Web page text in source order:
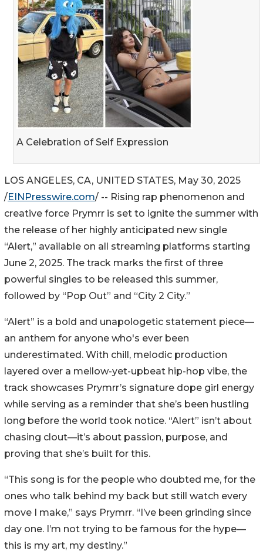
A Celebration of Self Expression
LOS ANGELES, CA, UNITED STATES, May 30, 2025
/EINPresswire.com/ -- Rising rap phenomenon and
creative force Prymrr is set to ignite the summer with
the release of her highly anticipated new single
“Alert,” available on all streaming platforms starting
June 2, 2025. The track marks the first of three
powerful singles to be released this summer,
followed by “Pop Out” and “City 2 City.”
“Alert” is a bold and unapologetic statement piece—
an anthem for anyone who's ever been
underestimated. With chill, melodic production
layered over a mellow-yet-upbeat hip-hop vibe, the
track showcases Prymrr’s signature dope girl energy
while serving as a reminder that she’s been hustling
long before the world took notice. “Alert” isn’t about
chasing clout—it’s about passion, purpose, and
proving that she’s built for this.
“This song is for the people who doubted me, for the
ones who talk behind my back but still watch every
move I make,” says Prymrr. “I’ve been grinding since
day one. I’m not trying to be famous for the hype—
this is my art, my destiny.”